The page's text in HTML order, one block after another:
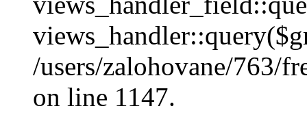
/users/zalohovane/763/
on line 1147.